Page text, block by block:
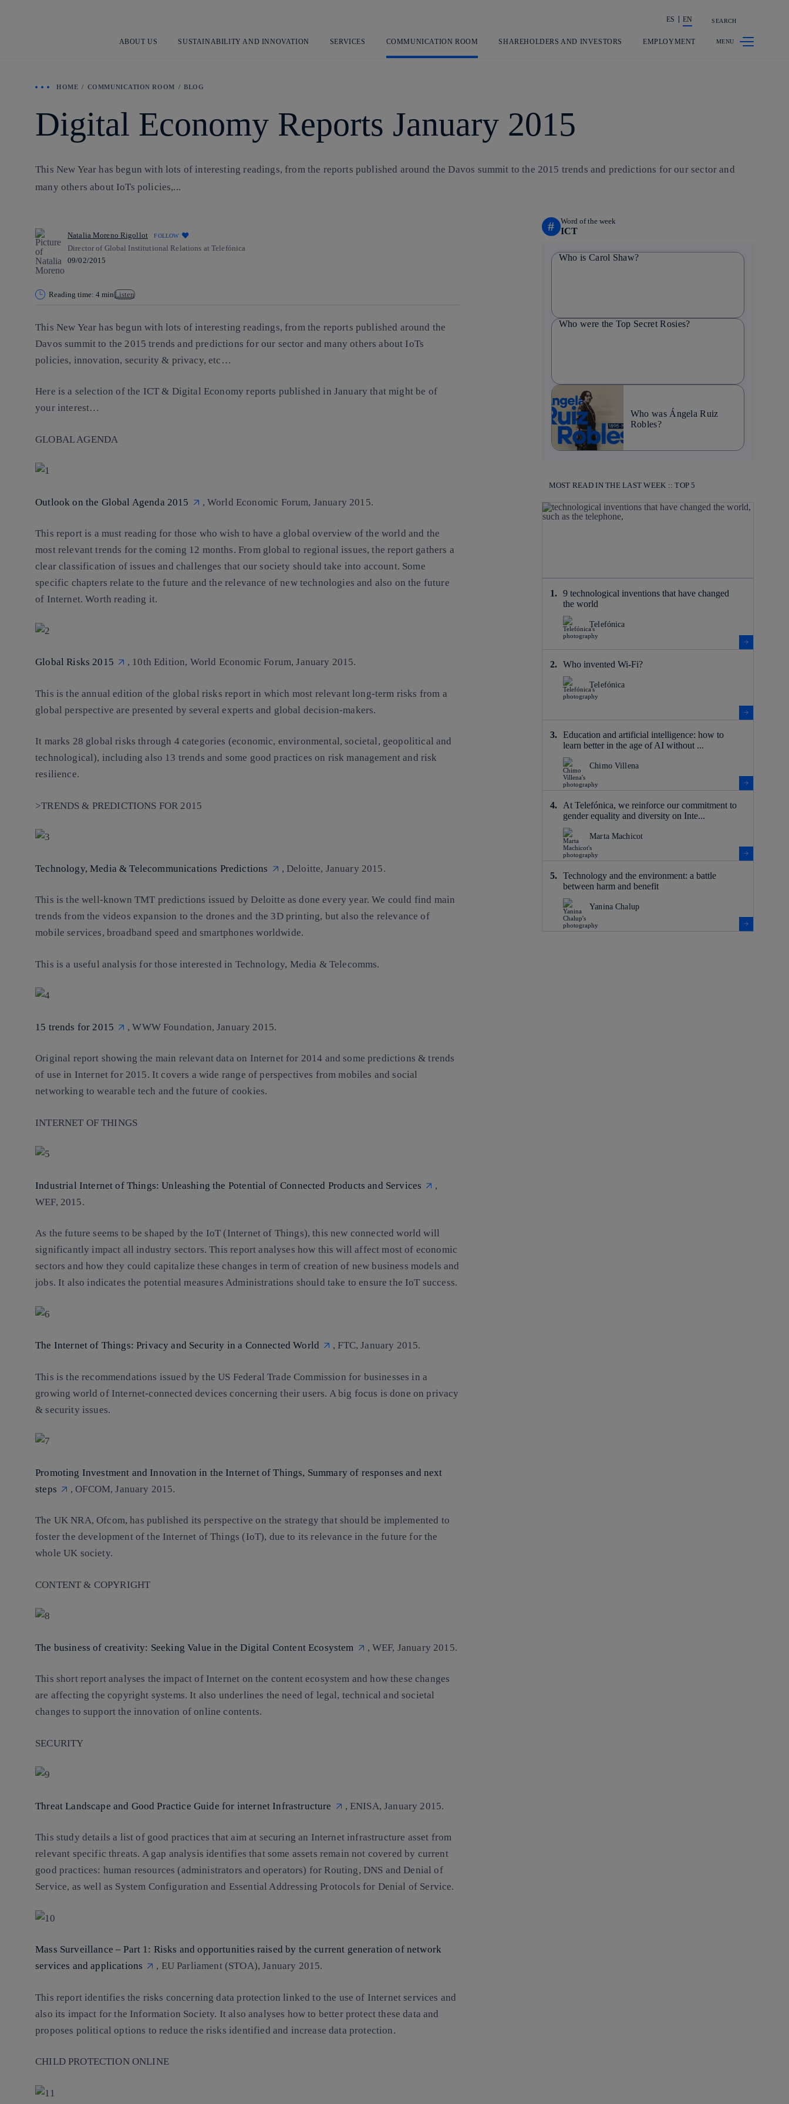
Share in shareholders & investors
ES EN SEARCH
ABOUT US SUSTAINABILITY AND INNOVATION SERVICES COMMUNICATION ROOM SHAREHOLDERS AND INVESTORS EMPLOYMENT
HOME COMMUNICATION ROOM BLOG
Digital Economy Reports January 2015
This New Year has begun with lots of interesting readings, from the reports published around the Davos summit to the 2015 trends and predictions for our sector and
many others about IoTs policies,...
Natalia Moreno Rigollot FOLLOW
Director of Global Institutional Relations at Telefónica
09/02/2015
Reading time: 4 minListen
This New Year has begun with lots of interesting readings, from the reports published around the
Davos summit to the 2015 trends and predictions for our sector and many others about IoTs
policies, innovation, security & privacy, etc…
Here is a selection of the ICT & Digital Economy reports published in January that might be of
your interest…
GLOBAL AGENDA
Outlook on the Global Agenda 2015 , World Economic Forum, January 2015.
This report is a must reading for those who wish to have a global overview of the world and the
most relevant trends for the coming 12 months. From global to regional issues, the report gathers a
clear classification of issues and challenges that our society should take into account. Some
specific chapters relate to the future and the relevance of new technologies and also on the future
of Internet. Worth reading it.
Global Risks 2015 , 10th Edition, World Economic Forum, January 2015.
This is the annual edition of the global risks report in which most relevant long-term risks from a
global perspective are presented by several experts and global decision-makers.
It marks 28 global risks through 4 categories (economic, environmental, societal, geopolitical and
technological), including also 13 trends and some good practices on risk management and risk
resilience.
>TRENDS & PREDICTIONS FOR 2015
Technology, Media & Telecommunications Predictions , Deloitte, January 2015.
This is the well-known TMT predictions issued by Deloitte as done every year. We could find main
trends from the videos expansion to the drones and the 3D printing, but also the relevance of
mobile services, broadband speed and smartphones worldwide.
This is a useful analysis for those interested in Technology, Media & Telecomms.
15 trends for 2015 , WWW Foundation, January 2015.
Original report showing the main relevant data on Internet for 2014 and some predictions & trends
of use in Internet for 2015. It covers a wide range of perspectives from mobiles and social
networking to wearable tech and the future of cookies.
INTERNET OF THINGS
Industrial Internet of Things: Unleashing the Potential of Connected Products and Services
,
WEF, 2015.
As the future seems to be shaped by the IoT (Internet of Things), this new connected world will
significantly impact all industry sectors. This report analyses how this will affect most of economic
sectors and how they could capitalize these changes in term of creation of new business models and
jobs. It also indicates the potential measures Administrations should take to ensure the IoT success.
The Internet of Things: Privacy and Security in a Connected World , FTC, January 2015.
This is the recommendations issued by the US Federal Trade Commission for businesses in a
growing world of Internet-connected devices concerning their users. A big focus is done on privacy
& security issues.
Promoting Investment and Innovation in the Internet of Things, Summary of responses and next
steps
, OFCOM, January 2015.
The UK NRA, Ofcom, has published its perspective on the strategy that should be implemented to
foster the development of the Internet of Things (IoT), due to its relevance in the future for the
whole UK society.
CONTENT & COPYRIGHT
The business of creativity: Seeking Value in the Digital Content Ecosystem , WEF, January 2015.
This short report analyses the impact of Internet on the content ecosystem and how these changes
are affecting the copyright systems. It also underlines the need of legal, technical and societal
changes to support the innovation of online contents.
SECURITY
Threat Landscape and Good Practice Guide for internet Infrastructure , ENISA, January 2015.
This study details a list of good practices that aim at securing an Internet infrastructure asset from
relevant specific threats. A gap analysis identifies that some assets remain not covered by current
good practices: human resources (administrators and operators) for Routing, DNS and Denial of
Service, as well as System Configuration and Essential Addressing Protocols for Denial of Service.
Mass Surveillance – Part 1: Risks and opportunities raised by the current generation of network
services and applications
, EU Parliament (STOA), January 2015.
This report identifies the risks concerning data protection linked to the use of Internet services and
also its impact for the Information Society. It also analyses how to better protect these data and
proposes political options to reduce the risks identified and increase data protection.
CHILD PROTECTION ONLINE
# Word of the week
ICT
Who is Carol Shaw?
Who were the Top Secret Rosies?
Who was Ángela Ruiz
Robles?
MOST READ IN THE LAST WEEK :: TOP 5
9 technological inventions that have changed
the world
Telefónica
Who invented Wi-Fi?
Telefónica
Education and artificial intelligence: how to
learn better in the age of AI without ...
Chimo Villena
At Telefónica, we reinforce our commitment to
gender equality and diversity on Inte...
Marta Machicot
Technology and the environment: a battle
between harm and benefit
Yanina Chalup